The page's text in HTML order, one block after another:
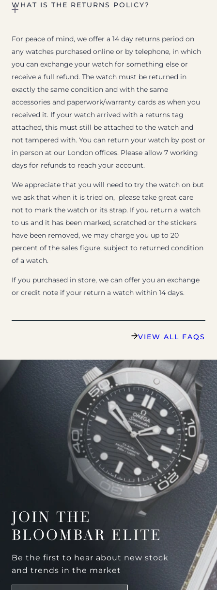
WHAT IS THE RETURNS POLICY?
For peace of mind, we offer a 14 day returns period on
any watches purchased online or by telephone, in which
you can exchange your watch for something else or
receive a full refund. The watch must be returned in
exactly the same condition and with the same
accessories and paperwork/warranty cards as when you
received it. If your watch arrived with a returns tag
attached, this must still be attached to the watch and
not tampered with. You can return your watch by post or
in person at our London offices. Please allow 7 working
days for refunds to reach your account.
We appreciate that you will need to try the watch on but
we ask that when it is tried on, please take great care
not to mark the watch or its strap. If you return a watch
to us and it has been marked, scratched or the stickers
have been removed, we may charge you up to 20
percent of the sales figure, subject to returned condition
of a watch.
If you purchased in store, we can offer you an exchange
or credit note if your return a watch within 14 days.
VIEW ALL FAQS
JOIN THE
BLOOMBAR ELITE
Be the first to hear about new stock
and trends in the market